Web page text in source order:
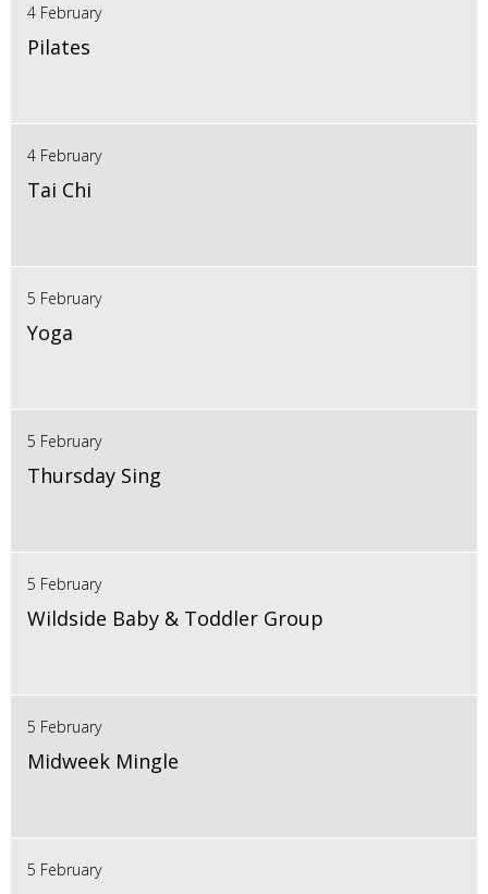
4 February
Pilates
4 February
Tai Chi
5 February
Yoga
5 February
Thursday Sing
5 February
Wildside Baby & Toddler Group
5 February
Midweek Mingle
5 February